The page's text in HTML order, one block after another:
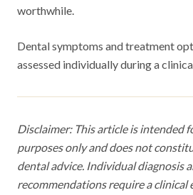
worthwhile.
Dental symptoms and treatment
assessed individually during a
Disclaimer: This article is intended
purposes only and does not
dental advice. Individual diagnosis
recommendations require a clinical